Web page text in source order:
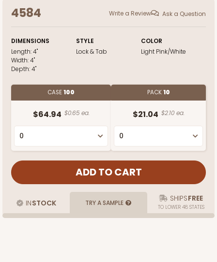
4584 Write a Review Ask a Question
DIMENSIONS
Length:4"
Width:4"
Depth:4"
STYLE
Lock & Tab
COLOR
Light Pink/White
CASE100
$64.94 $0.65 ea.
PACK10
$21.04 $2.10 ea.
INSTOCK TRY A SAMPLE SHIPSFREE
TO LOWER 48 STATES